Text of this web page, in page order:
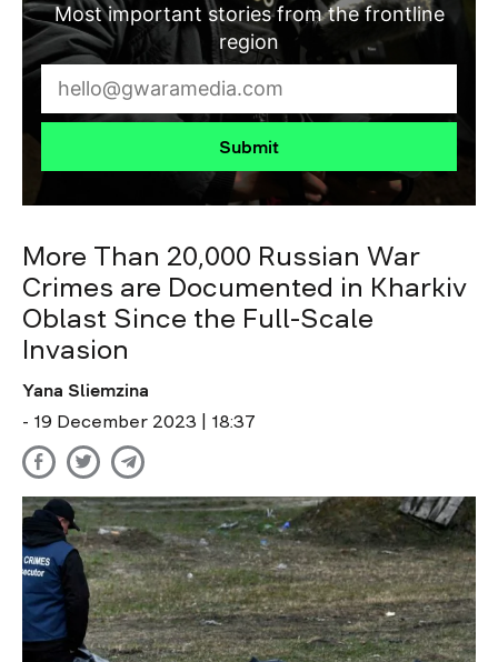
Most important stories from the frontline
region
Submit
More Than 20,000 Russian War
Crimes are Documented in Kharkiv
Oblast Since the Full-Scale
Invasion
Yana Sliemzina
- 19 December 2023 | 18:37